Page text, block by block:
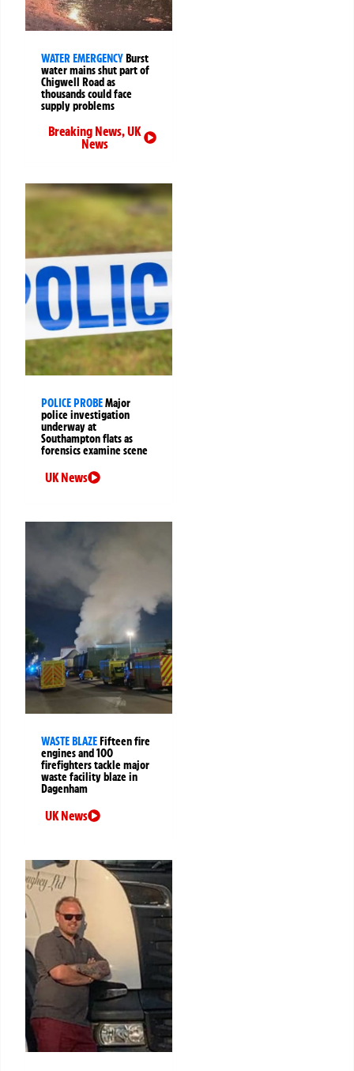
WATER EMERGENCYBurst
water mains shut part of
Chigwell Road as
thousands could face
supply problems
Breaking News,UK
News
POLICE PROBEMajor
police investigation
underway at
Southampton flats as
forensics examine scene
UK News
WASTE BLAZEFifteen fire
engines and 100
firefighters tackle major
waste facility blaze in
Dagenham
UK News